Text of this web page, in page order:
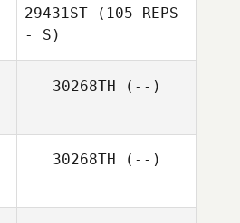
29431ST (105 REPS
- S)
30268TH (--)
30268TH (--)